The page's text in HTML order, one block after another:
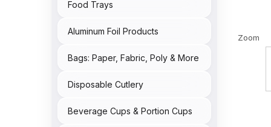
Food Trays
Aluminum Foil Products
Bags: Paper, Fabric, Poly & More
Disposable Cutlery
Beverage Cups & Portion Cups
Zoom